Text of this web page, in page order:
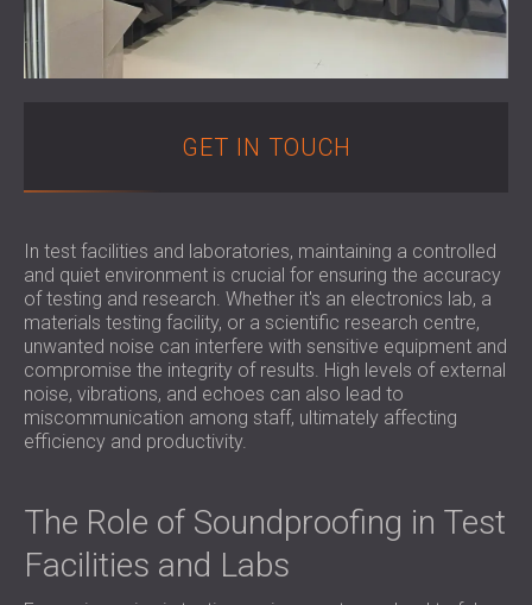
FOAM SOUND ABSORBERS, BASS TRAPS
AND DIFFUSERS
ACOUSTIC PANELS AND SOUND
R & D
NEWS
REFERENCES
SECTORS
SOUNDPROOFING AND ACOUSTIC
INDUSTRIAL FACILITIES
SOUNDPROOFING AND ACOUSTIC
SOUNDPROOFING FOR MACHINES,
GENSETS, AND CHILLERS
SOUNDPROOFING AND ACOUSTIC
SOLUTIONS FOR STUDIOS
ACOUSTIC SOLUTIONS FOR TEST
FACILITIES AND LABORATORIES
SOUNDPROOFING AND ACOUSTICS FOR
RESTAURANTS, BARS AND CLUBS
SOLUTIONS FOR HOTELS
SOUND INSULATION AND ACOUSTIC
PANELS FOR HALLS AND THEATRES
ACOUSTIC SURVEY
ACOUSTIC CONSULTING
ACOUSTIC SIMULATION
MEASUREMENTS
PROJECT SUPERVISION
PROJECT EXECUTION
CONTACTS
DOWNLOAD AREA
GREAT BRITAIN (GB)
БЪЛГАРИЯ (BG)
DEUTSCHLAND (DE)
ROMÂNIA (RO)
POLAND (PL)
FINLAND (FI)
GET IN TOUCH
In test facilities and laboratories, maintaining a controlled
and quiet environment is crucial for ensuring the accuracy
of testing and research. Whether it's an electronics lab, a
materials testing facility, or a scientific research centre,
unwanted noise can interfere with sensitive equipment and
compromise the integrity of results. High levels of external
noise, vibrations, and echoes can also lead to
miscommunication among staff, ultimately affecting
efficiency and productivity.
The Role of Soundproofing in Test
Facilities and Labs